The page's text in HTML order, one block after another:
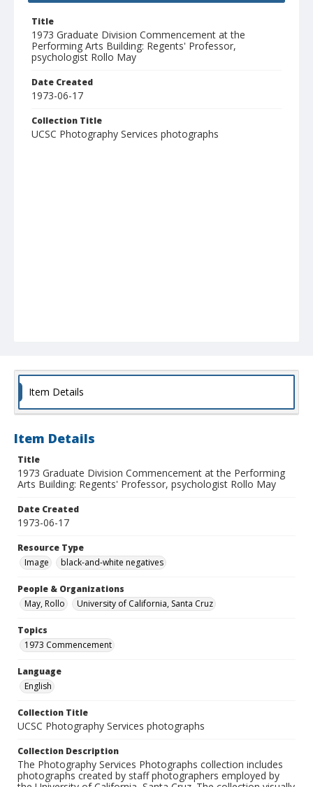
Title
1973 Graduate Division Commencement at the
Performing Arts Building: Regents' Professor,
psychologist Rollo May
Date Created
1973-06-17
Collection Title
UCSC Photography Services photographs
Item Details
Item Details
Title
1973 Graduate Division Commencement at the Performing
Arts Building: Regents' Professor, psychologist Rollo May
Date Created
1973-06-17
Resource Type
Image
black-and-white negatives
People & Organizations
May, Rollo
University of California, Santa Cruz
Topics
1973 Commencement
Language
English
Collection Title
UCSC Photography Services photographs
Collection Description
The Photography Services Photographs collection includes
photographs created by staff photographers employed by